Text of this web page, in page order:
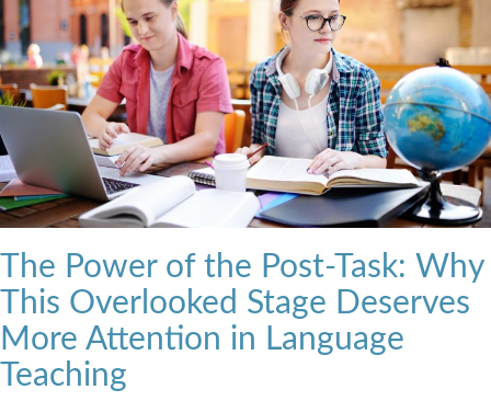
The Power of the Post-Task: Why
This Overlooked Stage Deserves
More Attention in Language
Teaching